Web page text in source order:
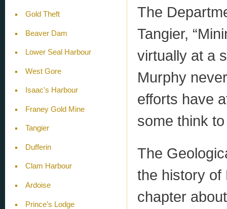
Gold Theft
Beaver Dam
Lower Seal Harbour
West Gore
Isaac's Harbour
Franey Gold Mine
Tangier
Dufferin
Clam Harbour
Ardoise
Prince’s Lodge
The
Tangier,
virtually at a
Murphy
efforts have
some think
The
the history of
chapter